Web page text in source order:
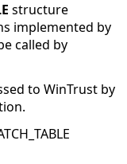
structure
implemented by
called by
to WinTrust by